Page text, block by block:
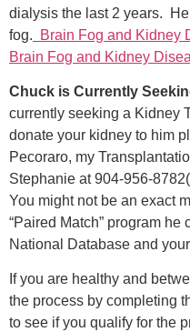
dialysis the last 2 years.
fog. Brain Fog and Kidney
Brain Fog and Kidney
Chuck is Currently
currently seeking a Kidney
donate your kidney to him
Pecoraro, my
Stephanie at 904-956-
You might not be an exact
“Paired Match” program
National Database and
If you are healthy and
the process by completing
to see if you qualify for the